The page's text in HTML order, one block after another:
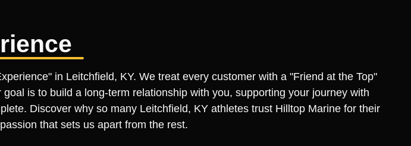
in Leitchfield, KY. We treat every customer with a "Friend at the Top"
is to build a long-term relationship with you, supporting your journey with
Discover why so many Leitchfield, KY athletes trust Hilltop Marine for their
that sets us apart from the rest.